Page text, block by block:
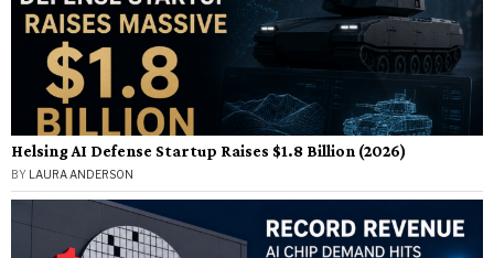
Helsing AI Defense Startup Raises $1.8 Billion (2026)
BY LAURA ANDERSON